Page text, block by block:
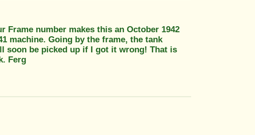
Frame number makes this an October 1942
machine. Going by the frame, the tank
soon be picked up if I got it wrong! That is
Ferg